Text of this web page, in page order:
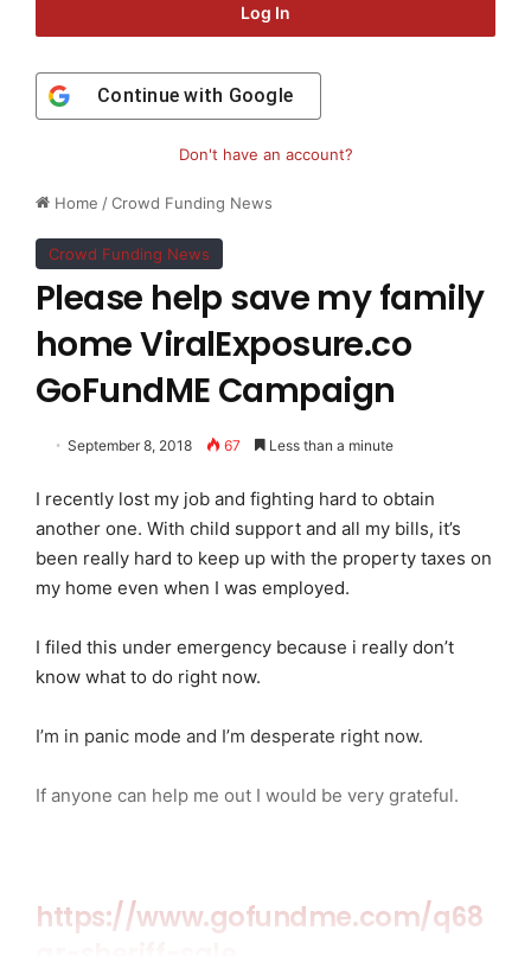
Home /Crowd Funding News
Crowd Funding News
Please help save my family
home ViralExposure.co
GoFundME Campaign
September 8, 2018 67 Less than a minute
I recently lost my job and fighting hard to obtain
another one. With child support and all my bills, it’s
been really hard to keep up with the property taxes on
my home even when I was employed.
I filed this under emergency because i really don’t
know what to do right now.
I’m in panic mode and I’m desperate right now.
If anyone can help me out I would be very grateful.
https://www.gofundme.com/q68
Log In
Continue with Google
Don't have an account?